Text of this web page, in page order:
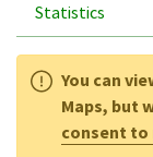
Statistics
You can
Maps, but
consent to